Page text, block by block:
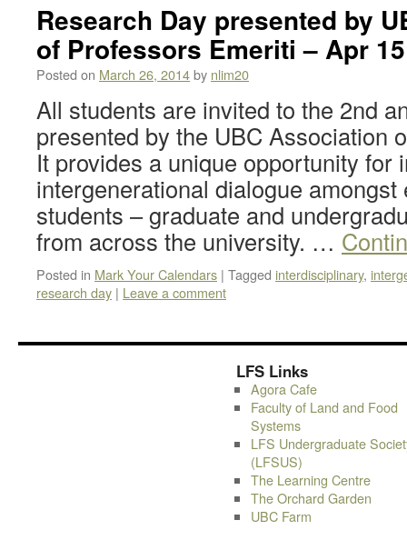
Research Day presented by
of Professors Emeriti – Apr 15
Posted on March 26, 2014by nlim20
All students are invited to the 2nd
presented by the UBC Association
It provides a unique opportunity for
intergenerational dialogue amongst
students – graduate and
from across the university. …
Posted in Mark Your Calendars | Tagged interdisciplinary,
research day | Leave a comment
LFS Links
Agora Cafe
Faculty of Land and Food
Systems
LFS Undergraduate
(LFSUS)
The Learning Centre
The Orchard Garden
UBC Farm